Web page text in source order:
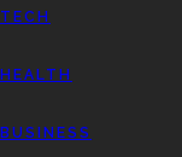
TECH
HEALTH
BUSINESS